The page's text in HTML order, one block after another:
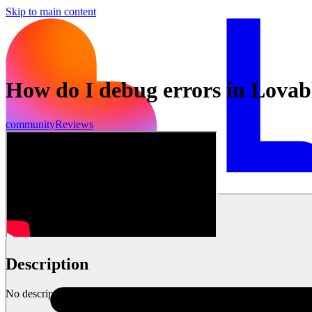
Skip to main content
How do I debug errors in
communityReviews
Description
No description available